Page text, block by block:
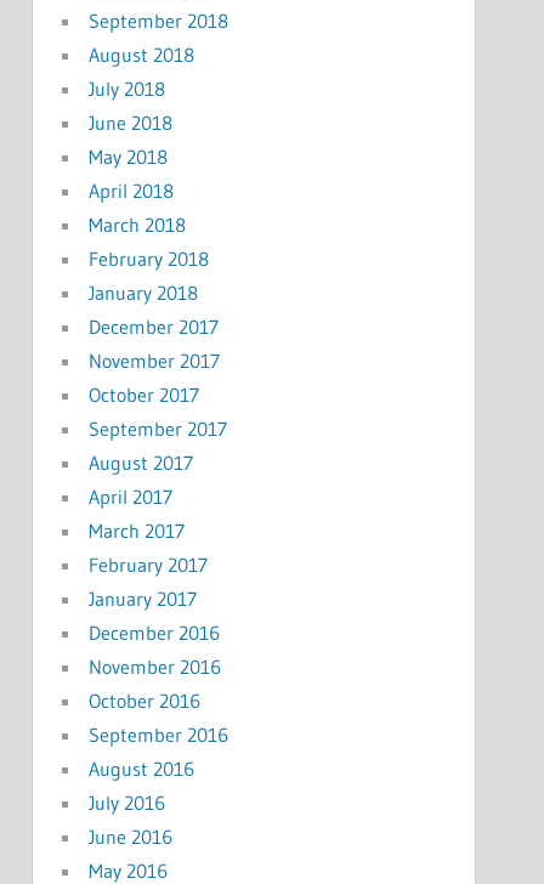
September 2018
August 2018
July 2018
June 2018
May 2018
April 2018
March 2018
February 2018
January 2018
December 2017
November 2017
October 2017
September 2017
August 2017
April 2017
March 2017
February 2017
January 2017
December 2016
November 2016
October 2016
September 2016
August 2016
July 2016
June 2016
May 2016